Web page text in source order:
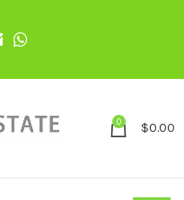
0 $0.00